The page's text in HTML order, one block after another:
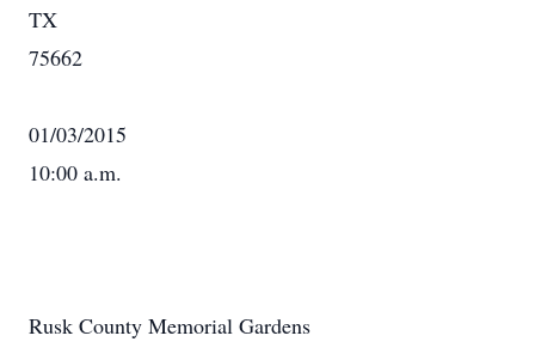
TX
75662
01/03/2015
10:00 a.m.
Rusk County Memorial Gardens